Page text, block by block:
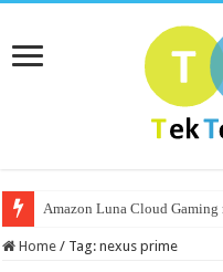
Amazon Luna Cloud Gaming
Home / Tag:nexus prime